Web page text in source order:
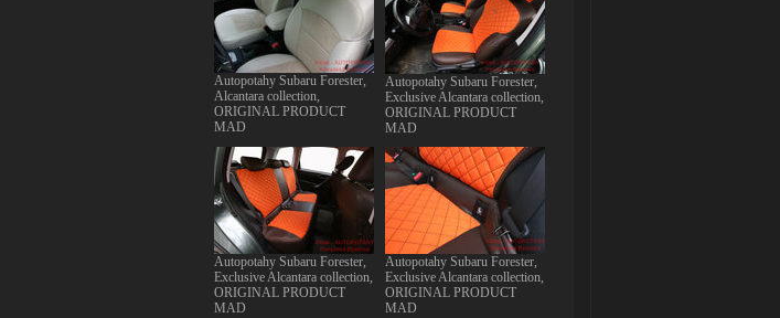
Autopotahy Subaru Forester,
Alcantara collection,
ORIGINAL PRODUCT
MAD
Autopotahy Subaru Forester,
Exclusive Alcantara collection,
ORIGINAL PRODUCT
MAD
Autopotahy Subaru Forester,
Exclusive Alcantara collection,
ORIGINAL PRODUCT
MAD
Autopotahy Subaru Forester,
Exclusive Alcantara collection,
ORIGINAL PRODUCT
MAD